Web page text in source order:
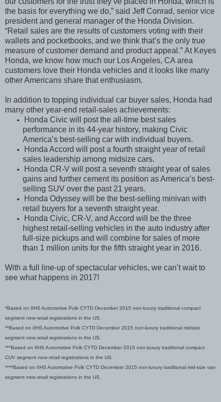
the basis for everything we do,” said Jeff Conrad, senior vice
president and general manager of the Honda Division.
“Retail sales are the results of customers voting with their
wallets and pocketbooks, and we think that’s the only true
measure of customer demand and product appeal.” At Keyes
Honda, we know how much our Los Angeles, CA area
customers love their Honda vehicles and it looks like many
other Americans share that enthusiasm.
In addition to topping individual car buyer sales, Honda had
many other year-end retail-sales achievements:
•
Honda Civic will post the all-time best sales
performance in its 44-year history, making Civic
America’s best-selling car with individual buyers.
•
Honda Accord will post a fourth straight year of retail
sales leadership among midsize cars.
•
Honda CR-V will post a seventh straight year of sales
gains and further cement its position as America’s best-
selling SUV over the past 21 years.
•
Honda Odyssey will be the best-selling minivan with
retail buyers for a seventh straight year.
•
Honda Civic, CR-V, and Accord will be the three
highest retail-selling vehicles in the auto industry after
full-size pickups and will combine for sales of more
than 1 million units for the fifth straight year in 2016.
With a full line-up of spectacular vehicles, we can’t wait to
see what happens in 2017!
*Based on IIHS Automotive Polk CYTD December 2015 non-luxury traditional compact
segment new retail registrations in the US.
**Based on IIHS Automotive Polk CYTD December 2015 non-luxury traditional midsize
segment new retail registrations in the US.
***Based on IIHS Automotive Polk CYTD December 2015 non-luxury traditional compact
CUV segment new retail registrations in the US.
****Based on IIHS Automotive Polk CYTD December 2015 non-luxury traditional mid-size van
segment new retail registrations in the US.